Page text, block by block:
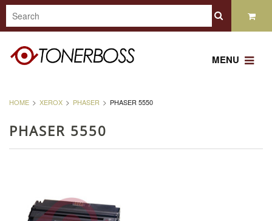
MENU
HOME XEROX PHASER PHASER 5550
PHASER 5550